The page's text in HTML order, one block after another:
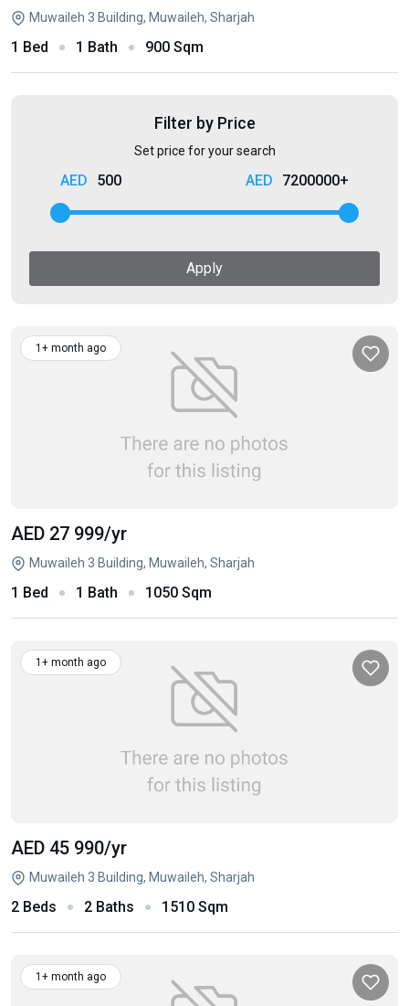
Muwaileh 3 Building, Muwaileh, Sharjah
1 Bed 1 Bath 900 Sqm
Filter by Price
Set price for your search
500 7200000+
Apply
1+ month ago
AED 27 999/yr
Muwaileh 3 Building, Muwaileh, Sharjah
1 Bed 1 Bath 1050 Sqm
1+ month ago
AED 45 990/yr
Muwaileh 3 Building, Muwaileh, Sharjah
2 Beds 2 Baths 1510 Sqm
1+ month ago